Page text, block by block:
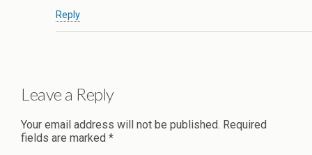
Reply
Leave a Reply
Your email address will not be published. Required
fields are marked *